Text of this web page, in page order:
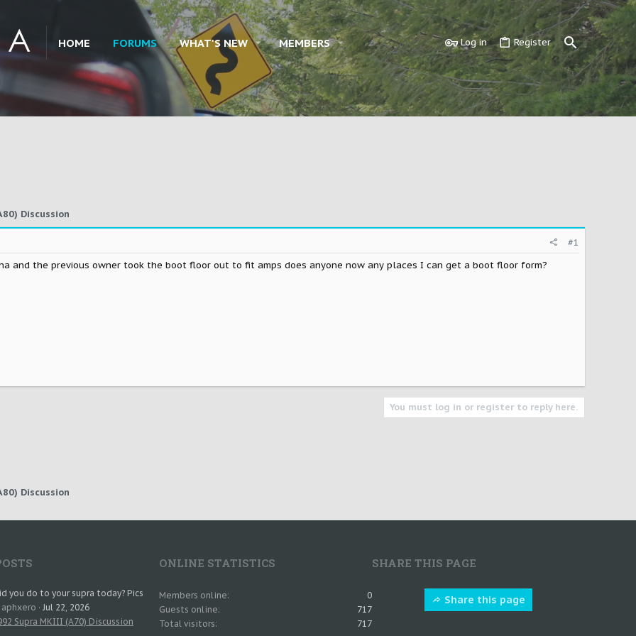
HOME FORUMS WHAT'S NEW MEMBERS Log in Register
Discussion
#1
and the previous owner took the boot floor out to fit amps does anyone now any places I can get a boot floor form?
You must log in or register to reply here.
Discussion
you do to your supra today? Pics
Jul 22, 2026
Supra MKIII (A70) Discussion
ONLINE STATISTICS
Members online
0
Guests online
717
Total visitors
717
SHARE THIS PAGE
Share this page